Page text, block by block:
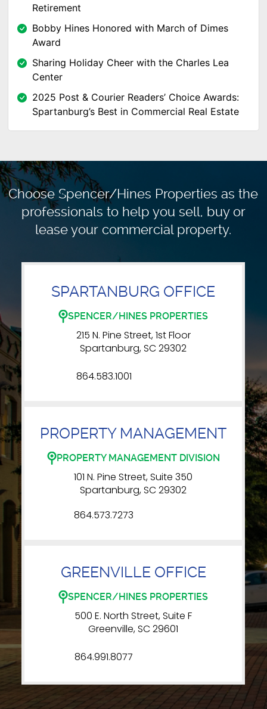
Retirement
Bobby Hines Honored with March of Dimes
Award
Sharing Holiday Cheer with the Charles Lea
Center
2025 Post & Courier Readers’ Choice Awards:
Spartanburg’s Best in Commercial Real Estate
Choose Spencer/Hines Properties as the
professionals tohelp you sell, buy or
lease your commercial property.
SPARTANBURG OFFICE
SPENCER/HINES PROPERTIES
215 N. Pine Street, 1st Floor
Spartanburg, SC 29302
864.583.1001
PROPERTY MANAGEMENT
PROPERTY MANAGEMENT DIVISION
101 N. Pine Street, Suite 350
Spartanburg, SC 29302
864.573.7273
GREENVILLE OFFICE
SPENCER/HINES PROPERTIES
500 E. North Street, Suite F
Greenville, SC 29601
864.991.8077